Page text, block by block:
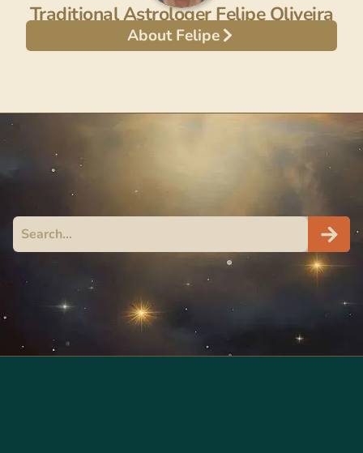
Traditional Astrologer Felipe Oliveira
About Felipe